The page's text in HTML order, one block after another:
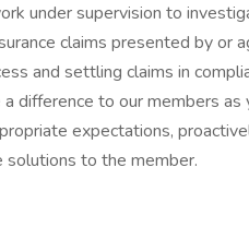
under supervision to
claims presented by or
and settling claims in
difference to our members
expectations,
solutions to the member.